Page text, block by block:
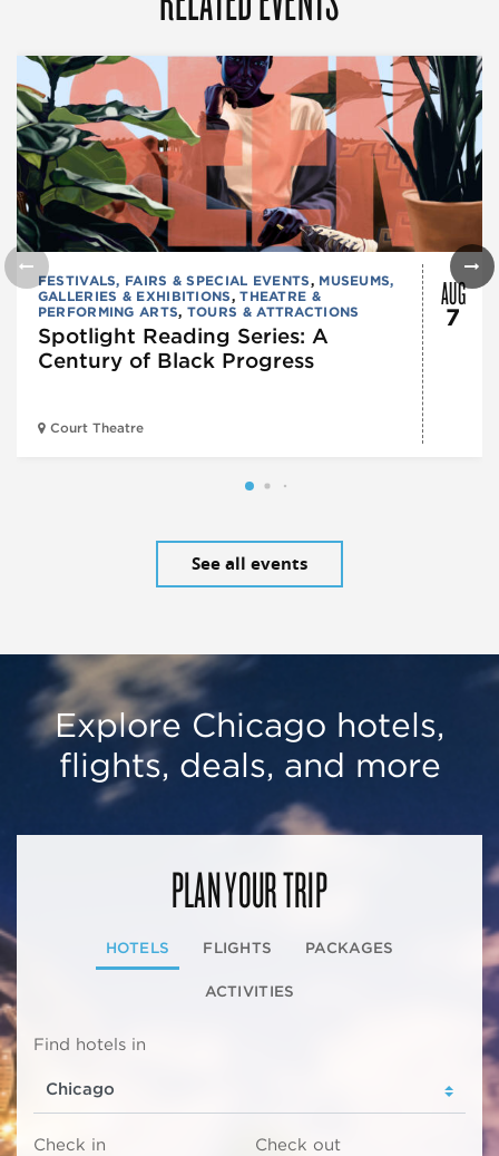
FESTIVALS, FAIRS & SPECIAL EVENTS, MUSEUMS,
GALLERIES & EXHIBITIONS,THEATRE &
PERFORMING ARTS, TOURS & ATTRACTIONS
Spotlight Reading Series: A
Century of Black Progress
Court Theatre
AUG
7
See all events
Explore Chicago hotels,
flights, deals, and more
PLAN YOUR TRIP
HOTELS FLIGHTS PACKAGES
ACTIVITIES
Find hotels in
Check in Check out